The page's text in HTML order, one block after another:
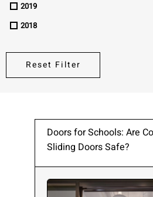
2019
2018
Reset Filter
Doors for Schools: Are
Sliding Doors Safe?